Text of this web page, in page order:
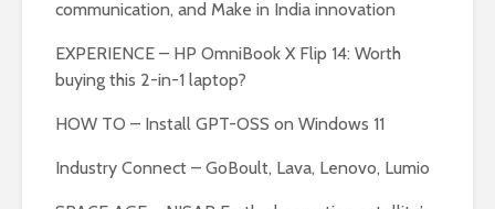
communication, and Make in India innovation
EXPERIENCE – HP OmniBook X Flip 14: Worth
buying this 2-in-1 laptop?
HOW TO – Install GPT-OSS on Windows 11
Industry Connect – GoBoult, Lava, Lenovo, Lumio